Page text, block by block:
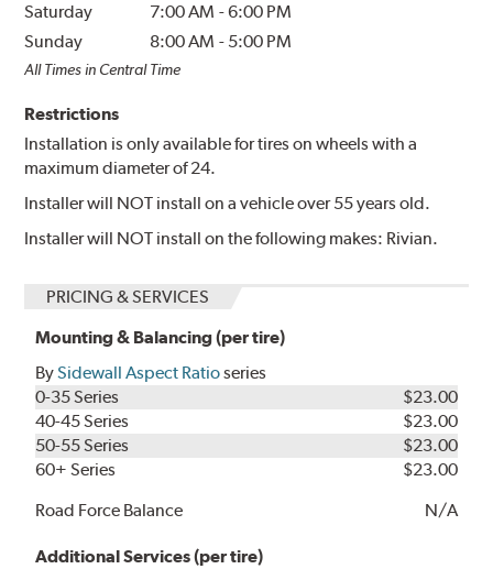
Saturday
7:00 AM -6:00 PM
Sunday
8:00 AM - 5:00 PM
All Times in Central Time
Restrictions
Installation is only available for tires on wheels with a
maximum diameter of 24.
Installer will NOT install on a vehicle over 55 years old.
Installer will NOT install on the following makes: Rivian.
PRICING & SERVICES
Mounting & Balancing (per tire)
BySidewall Aspect Ratioseries
0-35 Series
$23.00
40-45 Series
$23.00
50-55 Series
$23.00
60+ Series
$23.00
Road Force Balance
N/A
Additional Services (per tire)